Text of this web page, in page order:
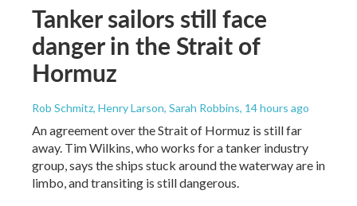
Tanker sailors still face
danger in the Strait of
Hormuz
Rob Schmitz, Henry Larson, Sarah Robbins, 14 hours ago
An agreement over the Strait of Hormuz is still far
away. Tim Wilkins, who works for a tanker industry
group, says the ships stuck around the waterway are in
limbo, and transiting is still dangerous.